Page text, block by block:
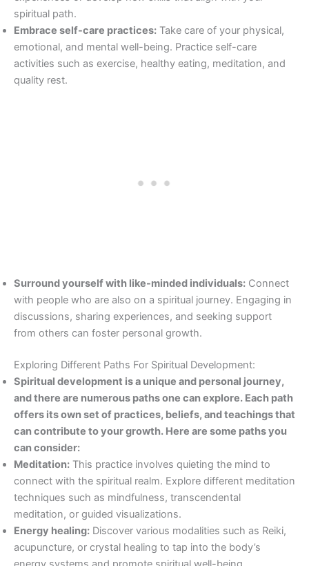
spiritual path.
Embrace self-care practices: Take care of your physical,
emotional, and mental well-being. Practice self-care
activities such as exercise, healthy eating, meditation, and
quality rest.
Surround yourself with like-minded individuals: Connect
with people who are also on a spiritual journey. Engaging in
discussions, sharing experiences, and seeking support
from others can foster personal growth.
Exploring Different Paths For Spiritual Development:
Spiritual development is a unique and personal journey,
and there are numerous paths one can explore. Each path
offers its own set of practices, beliefs, and teachings that
can contribute to your growth. Here are some paths you
can consider:
Meditation: This practice involves quieting the mind to
connect with the spiritual realm. Explore different meditation
techniques such as mindfulness, transcendental
meditation, or guided visualizations.
Energy healing: Discover various modalities such as Reiki,
acupuncture, or crystal healing to tap into the body’s